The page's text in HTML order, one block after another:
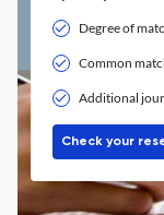
Degree of
Common
Additional
Check your